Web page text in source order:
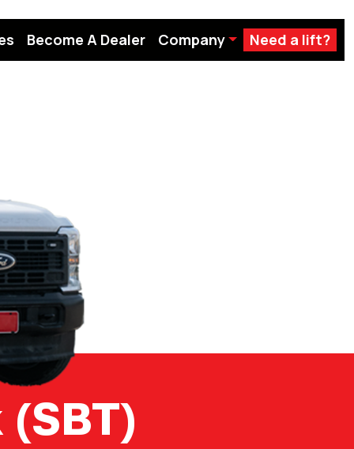
Become A Dealer Company Need a lift?